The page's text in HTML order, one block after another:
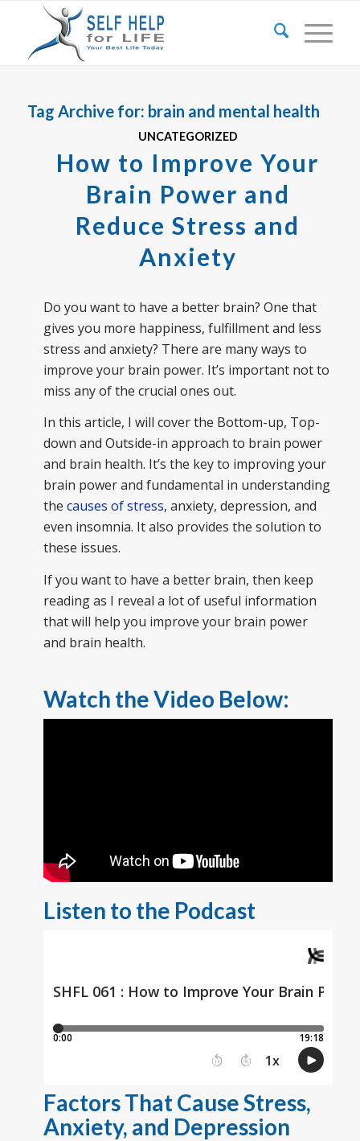
Tag Archive for: brain and mental health
UNCATEGORIZED
How to Improve Your
Brain Power and
Reduce Stress and
Anxiety
Do you want to have a better brain? One that
gives you more happiness, fulfillment and less
stress and anxiety? There are many ways to
improve your brain power. It’s important not to
miss any of the crucial ones out.
In this article, I will cover the Bottom-up, Top-
down and Outside-in approach to brain power
and brain health. It’s the key to improving your
brain power and fundamental in understanding
the causes of stress, anxiety, depression, and
even insomnia. It also provides the solution to
these issues.
If you want to have a better brain, then keep
reading as I reveal a lot of useful information
that will help you improve your brain power
and brain health.
Watch the Video Below:
Listen to the Podcast
Factors That Cause Stress,
Anxiety, and Depression